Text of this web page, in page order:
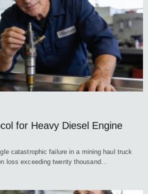
for Heavy Diesel Engine
catastrophic failure in a mining haul truck
loss exceeding twenty thousand…